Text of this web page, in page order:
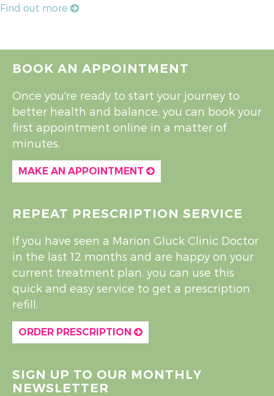
Find out more
BOOK AN APPOINTMENT
Once you're ready to start your journey to
better health and balance, you can book your
first appointment online in a matter of
minutes.
MAKE AN APPOINTMENT
REPEAT PRESCRIPTION SERVICE
If you have seen a Marion Gluck Clinic Doctor
in the last 12 months and are happy on your
current treatment plan, you can use this
quick and easy service to get a prescription
refill.
ORDER PRESCRIPTION
SIGN UP TO OUR MONTHLY
NEWSLETTER